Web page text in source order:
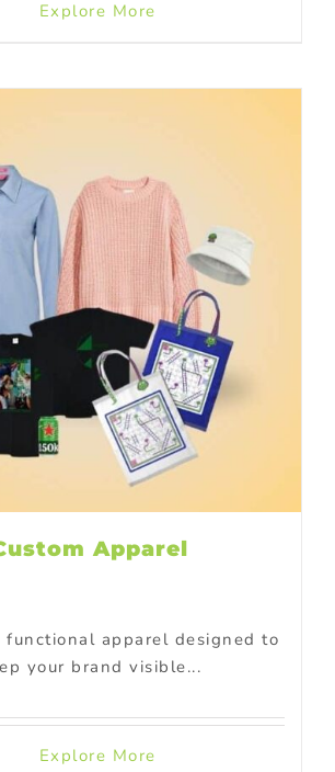
Explore More
Apparel
functional apparel designed to
your brand visible...
Explore More